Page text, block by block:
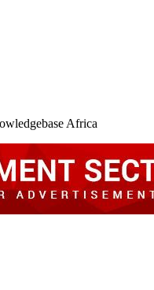
Africa